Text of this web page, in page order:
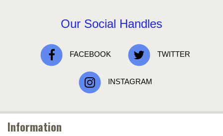
Our Social Handles
FACEBOOK TWITTER
INSTAGRAM
Information